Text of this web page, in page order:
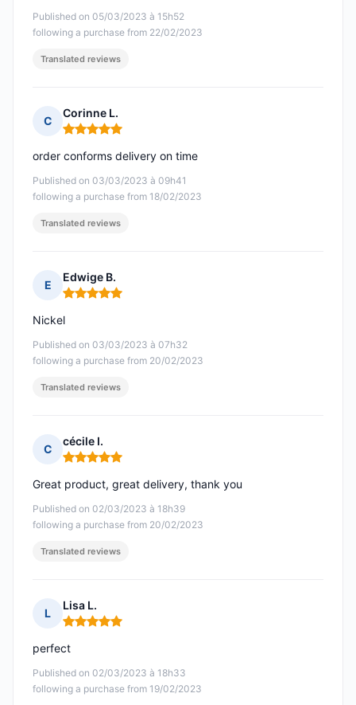
Published on 05/03/2023 à 15h52
following a purchase from 22/02/2023
Translated reviews
C
Corinne L.
Rating: 5 out of 5
Published on 03/03/2023 à 09h41
following a purchase from 18/02/2023
order conforms delivery on time
Translated reviews
E
Edwige B.
Rating: 5 out of 5
Published on 03/03/2023 à 07h32
following a purchase from 20/02/2023
Nickel
Translated reviews
C
cécile I.
Rating: 5 out of 5
Published on 02/03/2023 à 18h39
following a purchase from 20/02/2023
Great product, great delivery, thank you
Translated reviews
L
Lisa L.
Rating: 5 out of 5
Published on 02/03/2023 à 18h33
following a purchase from 19/02/2023
perfect